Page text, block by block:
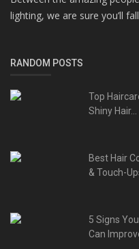
lighting, we are sure you’ll
RANDOM POSTS
Top
Shiny Hair...
Best Hair
& Touch-
5 Signs
Can